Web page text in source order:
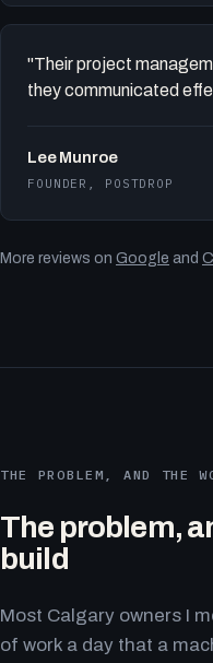
"Their project
they communicated
Lee Munroe
FOUNDER, POSTDROP
More reviews on Google and
THE PROBLEM, AND THE
The problem,
build
Most Calgary owners I
of work a day that a